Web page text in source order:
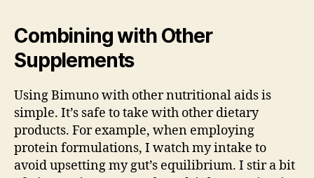
Combining with Other
Supplements
Using Bimuno with other nutritional aids is
simple. It’s safe to take with other dietary
products. For example, when employing
protein formulations, I watch my intake to
avoid upsetting my gut’s equilibrium. I stir a bit